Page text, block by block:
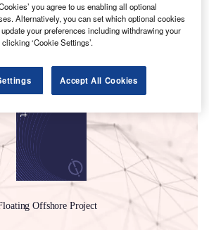
Offshore Project
you agree to us enabling all optional
Alternatively, you can set which optional cookies
your preferences including withdrawing your
‘Cookie Settings’.
Accept All Cookies